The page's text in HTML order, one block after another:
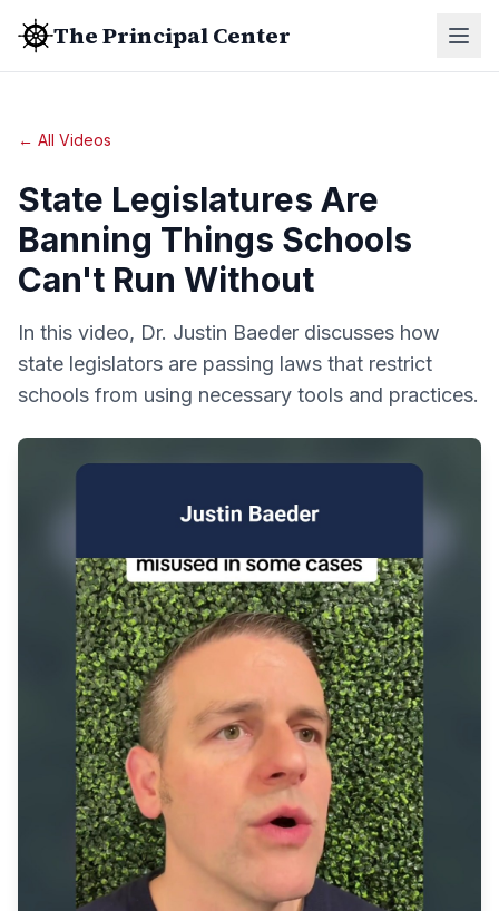
The Principal Center
← All Videos
State Legislatures Are
Banning Things Schools
Can't Run Without
In this video, Dr. Justin Baeder discusses how
state legislators are passing laws that restrict
schools from using necessary tools and practices.